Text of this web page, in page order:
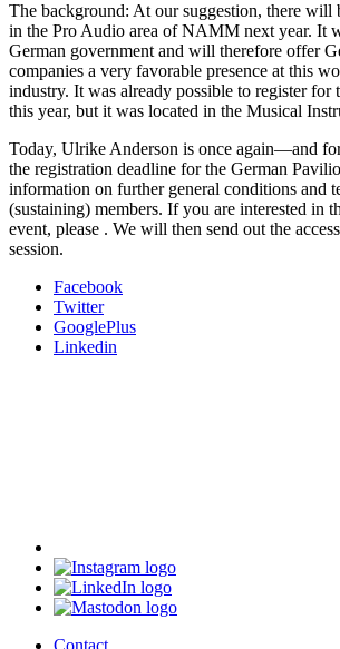
The background: At our suggestion, there will
in the Pro Audio area of NAMM next year. It
German government and will therefore offer
companies a very favorable presence at this
industry. It was already possible to register for
this year, but it was located in the Musical
Today, Ulrike Anderson is once again—and
the registration deadline for the German
information on further general conditions and
(sustaining) members. If you are interested in
event, please . We will then send out the
session.
Facebook
Twitter
GooglePlus
Linkedin